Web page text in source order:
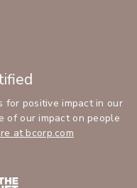
for positive impact in our
of our impact on people
at bcorp.com